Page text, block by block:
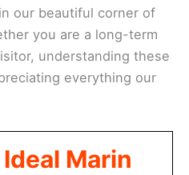
our beautiful corner of
you are a long-term
understanding these
everything our
Marin